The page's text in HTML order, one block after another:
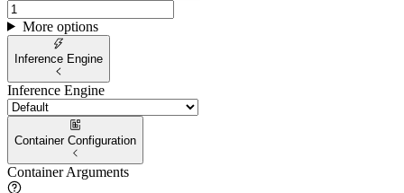
More options
Inference Engine
Inference Engine
Container Configuration
Container Arguments